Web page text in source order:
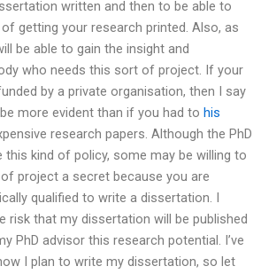
written and then to be able to
getting your research printed. Also, as
be able to gain the insight and
who needs this sort of project. If your
by a private organisation, then I say
more evident than if you had to his
research papers. Although the PhD
kind of policy, some may be willing to
project a secret because you are
qualified to write a dissertation. I
risk that my dissertation will be published
PhD advisor this research potential. I’ve
I plan to write my dissertation, so let